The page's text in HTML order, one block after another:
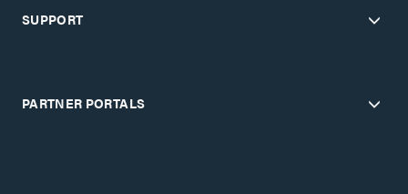
SUPPORT
PARTNER PORTALS